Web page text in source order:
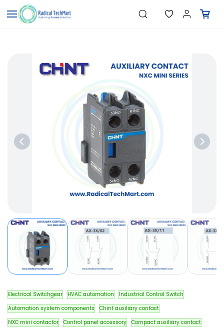
Skip to
main
content
Search"Level Switches"
"Measuring Instruments"
"Temperature Sensors"
Electrical Switchgear HVAC automation
Industrial Control Switch
Automation system components
Chint auxiliary contact
NXC mini contactor
Control panel accessory
Compact auxiliary contact